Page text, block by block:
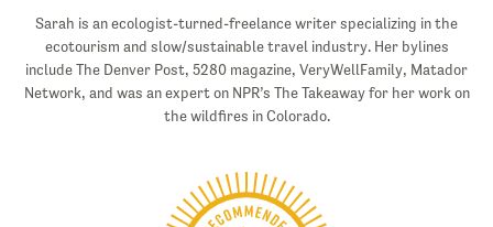
Sarah is an ecologist-turned-freelance writer specializing in the
ecotourism and slow/sustainable travel industry. Her bylines
include The Denver Post, 5280 magazine, VeryWellFamily, Matador
Network, and was an expert on NPR’s The Takeaway for her work on
the wildfires in Colorado.